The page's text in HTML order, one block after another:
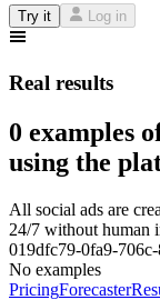
Try it Log in
Real results
0 examples
using the
All social ads are
24/7 without human
019dfc79-0fa9-
No examples
PricingForecaster